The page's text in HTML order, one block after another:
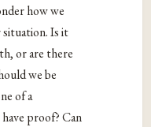
how we
situation. Is it
or are there
we be
of a
proof? Can